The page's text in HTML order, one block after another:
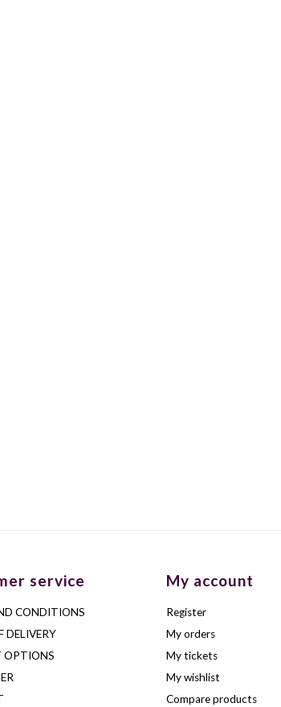
service
CONDITIONS
DELIVERY
OPTIONS
My account
Register
My orders
My tickets
My wishlist
Compare products